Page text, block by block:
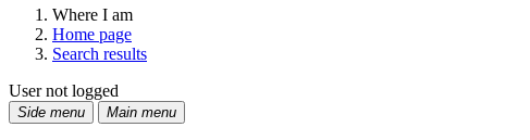
Where I am
Home page
Search results
User not logged
Side menu Main menu